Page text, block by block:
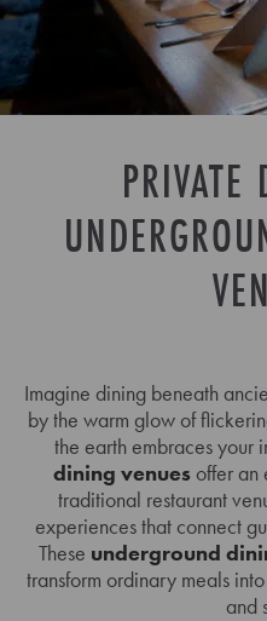
Imagine dining beneath
by the warm glow of
the earth embraces your
dining venuesoffer an
traditional restaurant
experiences that connect
These underground
transform ordinary meals
and